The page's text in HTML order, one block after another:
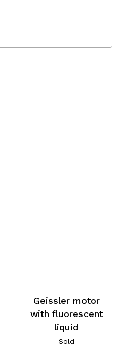
Geissler motor
with fluorescent
liquid
Sold